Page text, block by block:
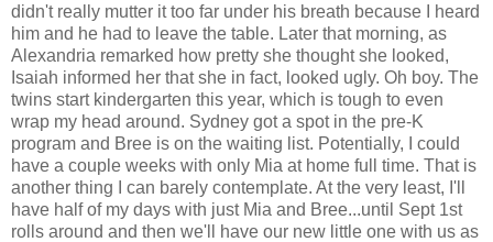
didn't really mutter it too far under his breath because I heard
him and he had to leave the table. Later that morning, as
Alexandria remarked how pretty she thought she looked,
Isaiah informed her that she in fact, looked ugly. Oh boy. The
twins start kindergarten this year, which is tough to even
wrap my head around. Sydney got a spot in the pre-K
program and Bree is on the waiting list. Potentially, I could
have a couple weeks with only Mia at home full time. That is
another thing I can barely contemplate. At the very least, I'll
have half of my days with just Mia and Bree...until Sept 1st
rolls around and then we'll have our new little one with us as